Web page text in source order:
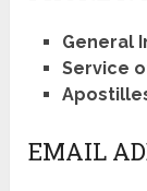
General
Service
EMAIL